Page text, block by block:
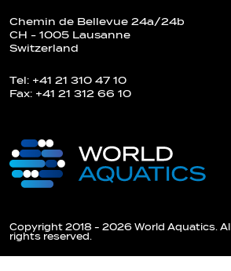
Chemin de Bellevue 24a/24b
CH - 1005 Lausanne
Switzerland
Tel: +41 21 310 47 10
Fax: +41 21 312 66 10
Copyright 2018 - 2026 World Aquatics. All
rights reserved.